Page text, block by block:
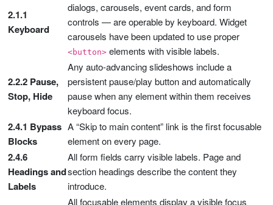
2.1.1
Keyboard
dialogs, carousels, event cards, and form
controls — are operable by keyboard. Widget
carousels have been updated to use proper
<button> elements with visible labels.
2.2.2 Pause,
Stop, Hide
Any auto-advancing slideshows include a
persistent pause/play button and automatically
pause when any element within them receives
keyboard focus.
2.4.1 Bypass
Blocks
A “Skip to main content” link is the first focusable
element on every page.
2.4.6
Headings and
Labels
All form fields carry visible labels. Page and
section headings describe the content they
introduce.
All focusable elements display a visible focus